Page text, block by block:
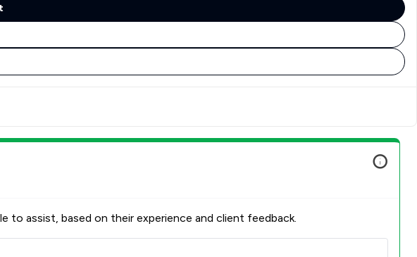
to assist, based on their experience and client feedback.